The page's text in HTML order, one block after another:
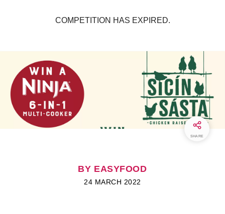
COMPETITION HAS EXPIRED.
SHARE
BY EASYFOOD
24 MARCH 2022